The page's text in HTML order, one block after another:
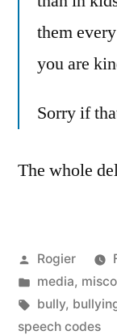
them
you are
Sorry if
The whole
Posted
by
Rogier
Posted
in
media,
Tags:
bully,
speech codes